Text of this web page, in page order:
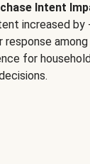
Intent
increased by
response
for